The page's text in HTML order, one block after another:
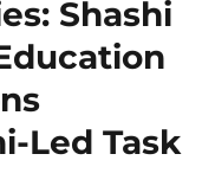
Shashi
Led Task